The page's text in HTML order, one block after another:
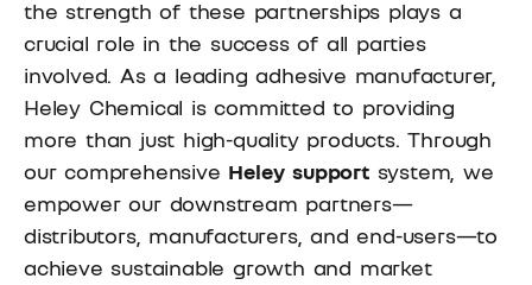
the strength of these partnerships plays a
crucial role in the success of all parties
involved. As a leading adhesive manufacturer,
Heley Chemical is committed to providing
more than just high-quality products. Through
our comprehensive Heley supportsystem, we
empower our downstream partners—
distributors, manufacturers, and end-users—to
achieve sustainable growth and market